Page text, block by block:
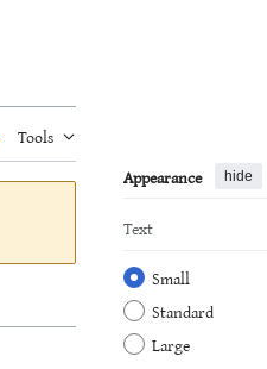
Tools
Appearance
hide
Text
Small
Standard
Large